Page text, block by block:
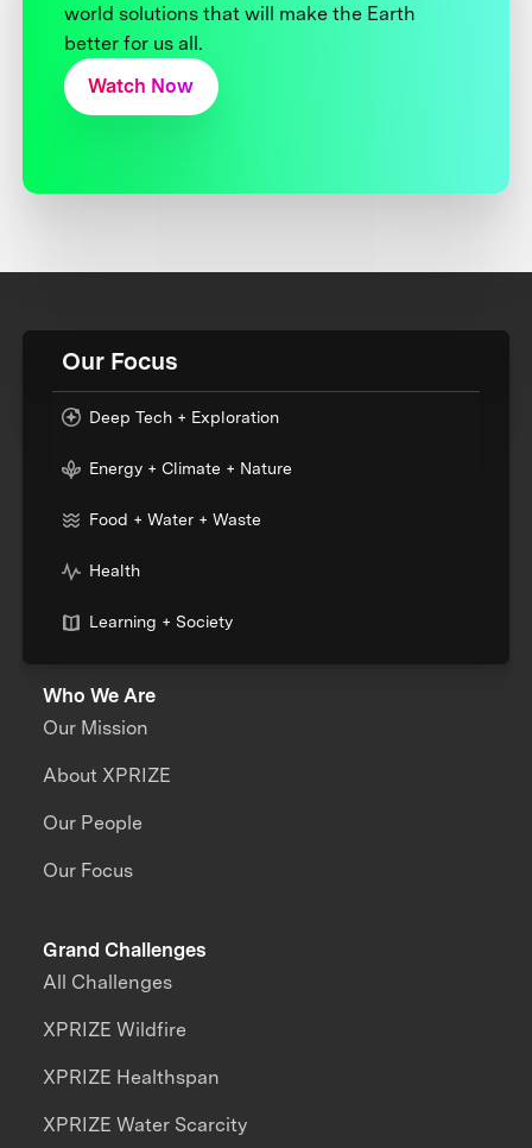
world solutions that will make the Earth
better for us all.
Watch Now
Our Focus
Deep Tech + Exploration
Energy + Climate + Nature
Food + Water + Waste
Health
Learning + Society
Who We Are
Our Mission
About XPRIZE
Our People
Our Focus
Grand Challenges
All Challenges
XPRIZE Wildfire
XPRIZE Healthspan
XPRIZE Water Scarcity